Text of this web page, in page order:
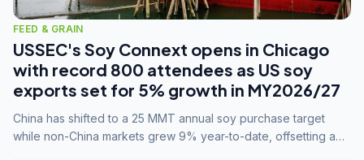
FEED & GRAIN
USSEC's Soy Connext opens in Chicago
with record 800 attendees as US soy
exports set for 5% growth in MY2026/27
China has shifted to a 25 MMT annual soy purchase target
while non-China markets grew 9% year-to-date, offsetting a